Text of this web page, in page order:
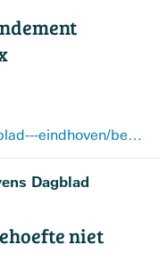
blendle.com/i/eindhovens-dagblad---eindhoven/behaald-rendement-belasten-is-niet-zo-complex/bnl-edeindhoven-20211230-13319627
Dagblad
niet